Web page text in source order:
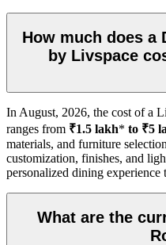
How much does a
by Livspace
In August, 2026, the cost of a
ranges from ₹1.5 lakh* to ₹5
materials, and furniture
customization, finishes, and
personalized dining
What are the